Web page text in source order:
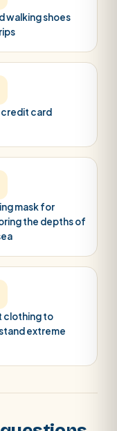
walking shoes
credit card
mask for
the depths of
clothing to
extreme